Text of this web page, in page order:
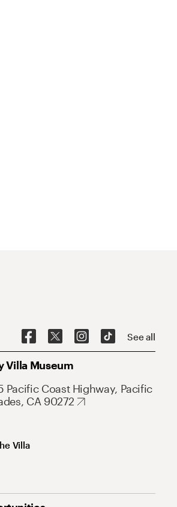
See all
Villa Museum
Pacific Coast Highway, Pacific
CA 90272
Villa